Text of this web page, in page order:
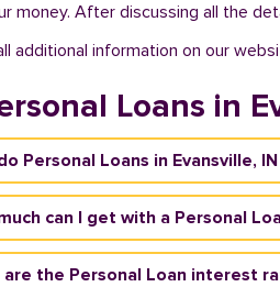
money. After discussing all the
additional information on our
Loans in
Personal Loans in Evansville,
can I get with a Personal
the Personal Loan interest